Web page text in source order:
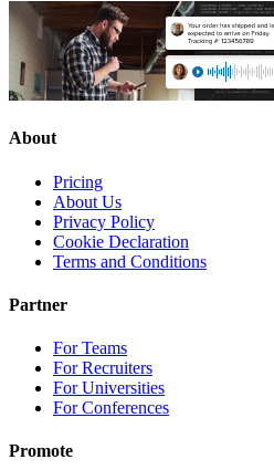
About
Pricing
About Us
Privacy Policy
Cookie Declaration
Terms and Conditions
Partner
For Teams
For Recruiters
For Universities
For Conferences
Promote